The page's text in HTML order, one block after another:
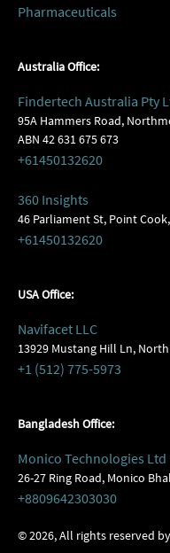
Pharmaceuticals
Australia Office:
Findertech Australia Pty
95A Hammers Road,
ABN 42 631 675 673
+61450132620
360 Insights
46 Parliament St, Point
+61450132620
USA Office:
Navifacet LLC
13929 Mustang Hill Ln,
+1 (512) 775-5973
Bangladesh Office:
Monico Technologies Ltd
26-27 Ring Road, Monico
+8809642303030
©2026, All rights reserved